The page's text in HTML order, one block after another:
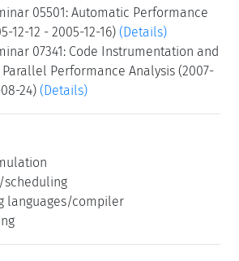
Performance Analysis (2007-
08-24) (Details)
languages/compiler
analysis